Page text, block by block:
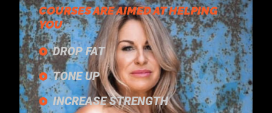
COURSES ARE AIMED AT HELPING
YOU
DROP FAT
TONE UP
INCREASE STRENGTH